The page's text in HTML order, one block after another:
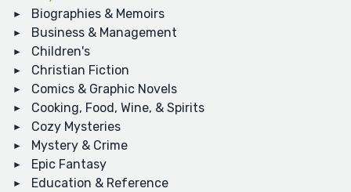
Biographies & Memoirs
Business & Management
Children's
Christian Fiction
Comics & Graphic Novels
Cooking, Food, Wine, & Spirits
Cozy Mysteries
Mystery & Crime
Epic Fantasy
Education & Reference